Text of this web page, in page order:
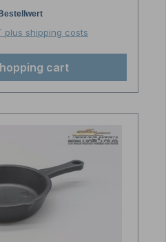
plus shipping costs
cart